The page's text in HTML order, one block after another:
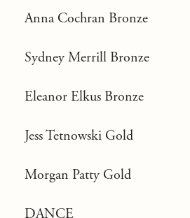
Anna Cochran Bronze
Sydney Merrill Bronze
Eleanor Elkus Bronze
Jess Tetnowski Gold
Morgan Patty Gold
DANCE